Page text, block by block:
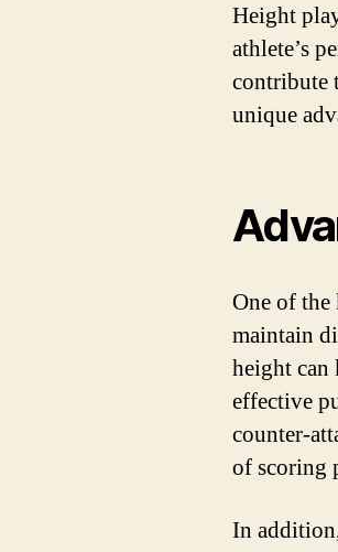
Height
athlete’s
contribute
unique
One of
maintain
height can
effective
counter-
of scoring
In